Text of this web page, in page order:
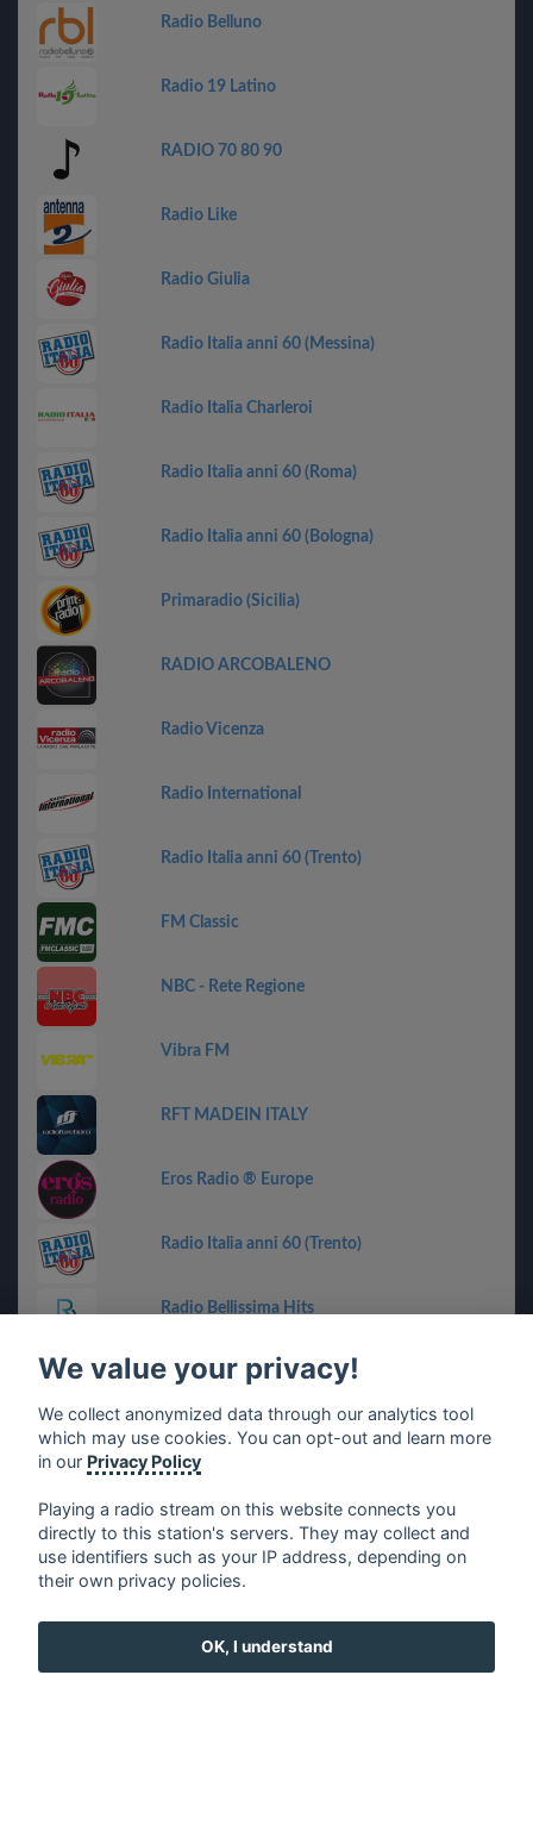
Radio Belluno
Radio 19 Latino
RADIO 70 80 90
Radio Like
Radio Giulia
Radio Italia anni 60 (Messina)
Radio Italia Charleroi
Radio Italia anni 60 (Roma)
Radio Italia anni 60 (Bologna)
Primaradio (Sicilia)
RADIO ARCOBALENO
Radio Vicenza
Radio International
Radio Italia anni 60 (Trento)
FM Classic
NBC - Rete Regione
Vibra FM
RFT MADEIN ITALY
Eros Radio ® Europe
Radio Italia anni 60 (Trento)
Radio Bellissima Hits
Modena Radio City
Radio Record
Radio Italia anni 60 (Cagliari)
Venice Classic Radio Live
We value your privacy!
We collect anonymized data through our analytics tool
which may use cookies. You can opt-out and learn more
in our Privacy Policy
Playing a radio stream on this website connects you
directly to this station's servers. They may collect and
use identifiers such as your IP address, depending on
their own privacy policies.
OK, I understand